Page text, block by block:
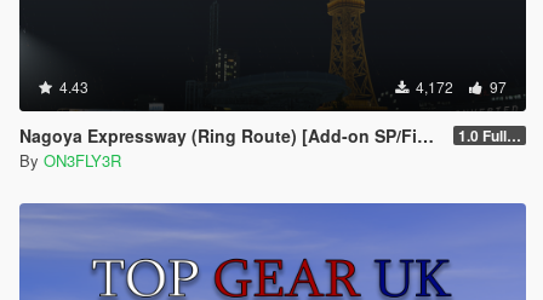
4.43 4,172 97
Nagoya Expressway (Ring Route) [Add-on SP/FiveM] 1.0 Full Package
By ON3FLY3R